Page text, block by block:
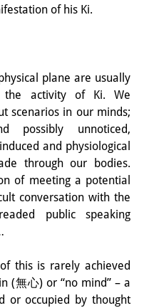
of his Ki.
plane are usually
the activity of Ki. We
scenarios in our minds;
possibly unnoticed,
and physiological
through our bodies.
of meeting a potential
conversation with the
public speaking
this is rarely achieved
(無心) or “no mind” – a
or occupied by thought